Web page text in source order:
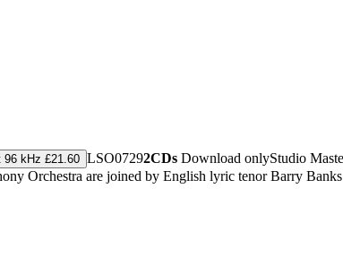
96 kHz £21.60 LSO07292CDs Download onlyStudio
Orchestra are joined by English lyric tenor Barry